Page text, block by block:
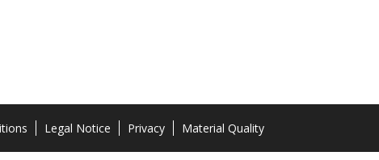
Legal Notice Privacy Material Quality